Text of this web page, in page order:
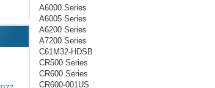
A6000 Series
A6005 Series
A6200 Series
A7200 Series
C61M32-HDSB
CR500 Series
CR600 Series
CR600-001US